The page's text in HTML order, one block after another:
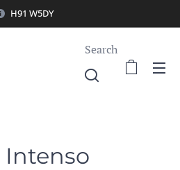
H91 W5DY
Search
Intenso